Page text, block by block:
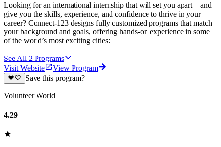
Looking for an international internship that will set you apart—and
give you the skills, experience, and confidence to thrive in your
career? Connect-123 designs fully customized programs that match
your background and goals, offering hands-on experience in some
of the world’s most exciting cities:
See All 2 Programs
Visit Website
View Program
Save this program?
Volunteer World
4.29